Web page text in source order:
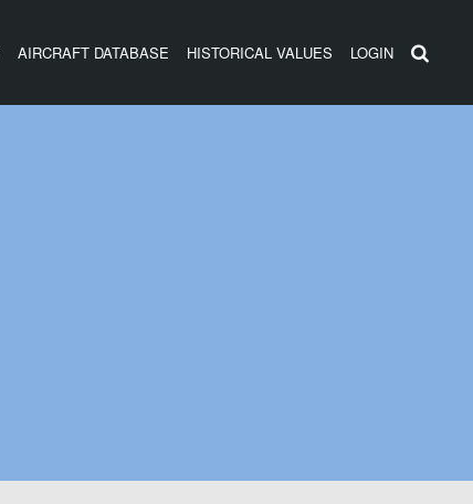
AIRCRAFT DATABASE HISTORICAL VALUES LOGIN